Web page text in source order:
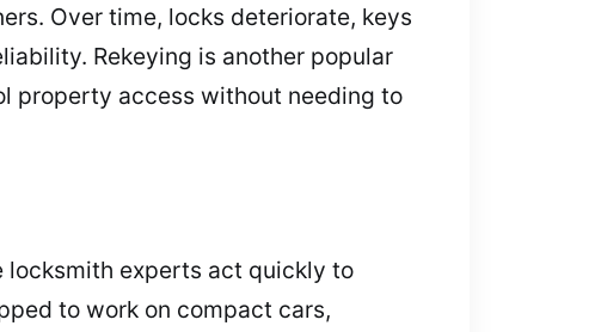
Over time, locks deteriorate, keys
Rekeying is another popular
property access without needing to
locksmith experts act quickly to
to work on compact cars,